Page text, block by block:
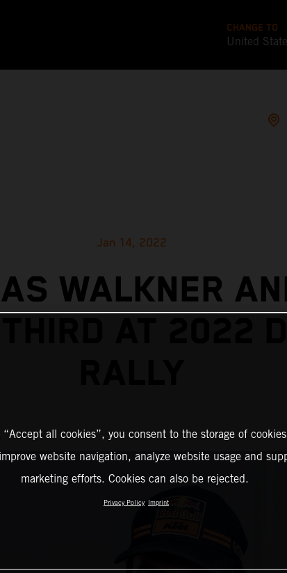
CHANGE TO
United
Jan 14, 2022
WALKNER
AT 2022
all cookies”, you consent to the storage of
website navigation, analyze website usage and
marketing efforts. Cookies can also be rejected.
Privacy Policy Imprint